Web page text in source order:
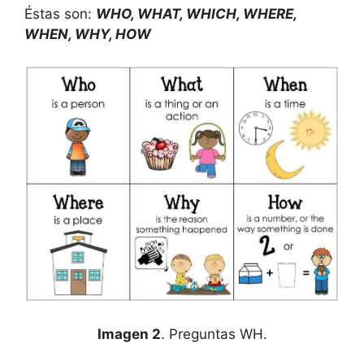
Éstas son: WHO, WHAT, WHICH, WHERE,
WHEN, WHY, HOW
Imagen 2. Preguntas WH.